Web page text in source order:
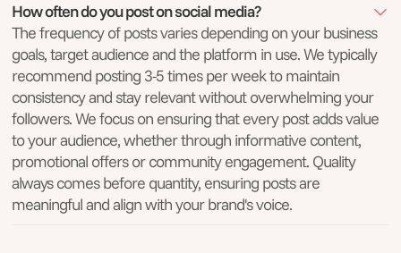
How often do you post on social media?
The frequency of posts varies depending on your business
goals, target audience and the platform in use. We typically
recommend posting 3-5 times per week to maintain
consistency and stay relevant without overwhelming your
followers. We focus on ensuring that every post adds value
to your audience, whether through informative content,
promotional offers or community engagement. Quality
always comes before quantity, ensuring posts are
meaningful and align with your brand's voice.